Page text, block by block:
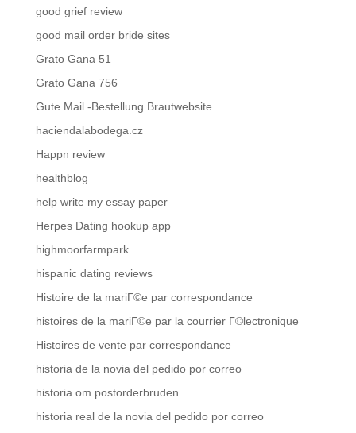
good grief review
good mail order bride sites
Grato Gana 51
Grato Gana 756
Gute Mail -Bestellung Brautwebsite
haciendalabodega.cz
Happn review
healthblog
help write my essay paper
Herpes Dating hookup app
highmoorfarmpark
hispanic dating reviews
Histoire de la mariГ©e par correspondance
histoires de la mariГ©e par la courrier Г©lectronique
Histoires de vente par correspondance
historia de la novia del pedido por correo
historia om postorderbruden
historia real de la novia del pedido por correo